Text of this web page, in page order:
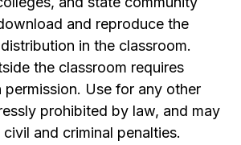
and reproduce the
in the classroom.
the classroom requires
permission. Use for any other
prohibited by law, and may
and criminal penalties.